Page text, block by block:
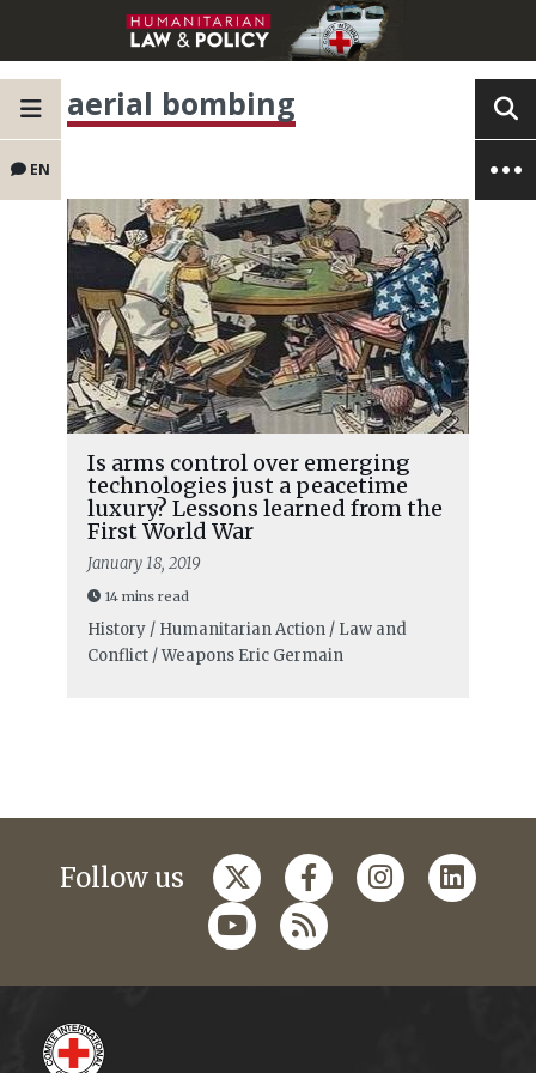
EN
aerial bombing
Is arms control over emerging
technologies just a peacetime
luxury? Lessons learned from the
First World War
January 18, 2019
14 mins read
History / Humanitarian Action / Law and
Conflict / Weapons Eric Germain
Follow us